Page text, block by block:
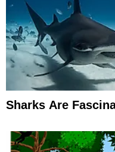
Sharks Are